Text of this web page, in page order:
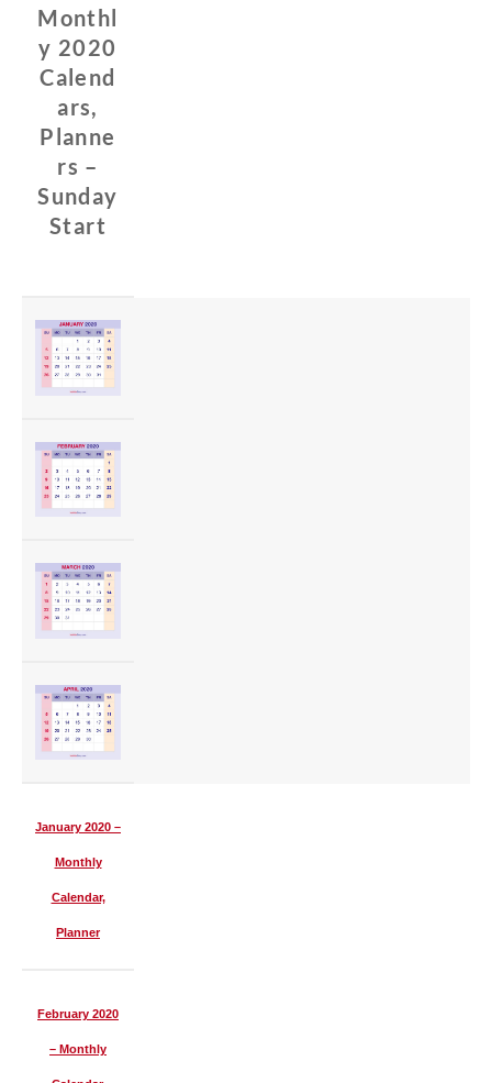
Monthl
y 2020
Calend
ars,
Planne
rs –
Sunday
Start
January 2020 –
Monthly
Calendar,
Planner
February 2020
– Monthly